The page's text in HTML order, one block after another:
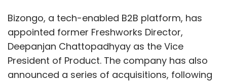
Bizongo, a tech-enabled B2B platform, has
appointed former Freshworks Director,
Deepanjan Chattopadhyay as the Vice
President of Product. The company has also
announced a series of acquisitions, following